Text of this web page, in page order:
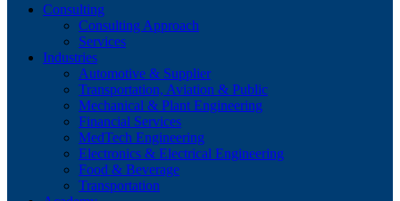
Consulting
Consulting Approach
Services
Industries
Automotive & Supplier
Transportation, Aviation & Public
Mechanical & Plant Engineering
Financial Services
MedTech Engineering
Electronics & Electrical Engineering
Food & Beverage
Transportation